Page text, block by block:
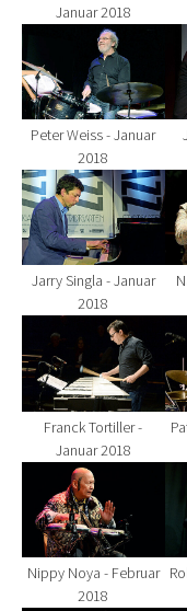
Januar 2018
Show larger
Peter Weiss - Januar
2018
Show larger
Jarry Singla - Januar
2018
Show larger version
Franck Tortiller -
Januar 2018
Show larger
Nippy Noya - Februar
2018